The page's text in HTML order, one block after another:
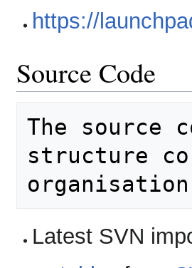
https://
Source Code
The source
structure
Latest SVN